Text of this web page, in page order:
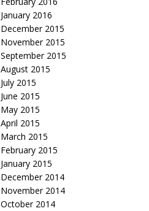
January 2016
December 2015
November 2015
September 2015
August 2015
July 2015
June 2015
May 2015
April 2015
March 2015
February 2015
January 2015
December 2014
November 2014
October 2014